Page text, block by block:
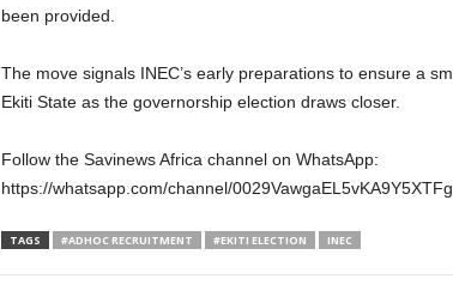
been provided.
The move signals INEC’s early preparations to ensure a
Ekiti State as the governorship election draws closer.
Follow the Savinews Africa channel on WhatsApp:
https://whatsapp.com/channel/
TAGS #ADHOC RECRUITMENT #EKITI ELECTION INEC